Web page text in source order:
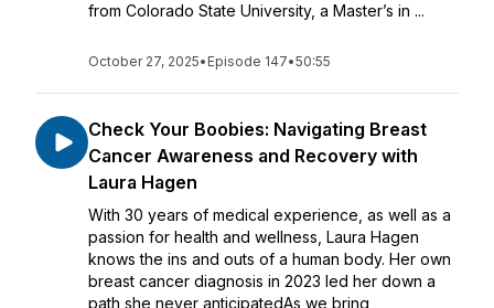
from Colorado State University, a Master’s in ...
October 27, 2025• Episode 147•50:55
Check Your Boobies: Navigating Breast
Cancer Awareness and Recovery with
Laura Hagen
With 30 years of medical experience, as well as a
passion for health and wellness, Laura Hagen
knows the ins and outs of a human body. Her own
breast cancer diagnosis in 2023 led her down a
path she never anticipatedAs we bring